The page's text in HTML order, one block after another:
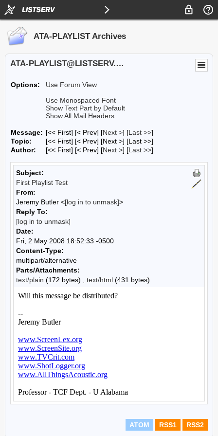
ATA-PLAYLIST Archives
ATA-PLAYLIST@LISTSERV.UA.EDU
Options:
Use Forum View
Use Monospaced Font
Show Text Part by Default
Show All Mail Headers
Message: [<< First] [< Prev] [Next >] [Last >>]
Topic:
[<< First] [< Prev] [Next >] [Last >>]
Author:
[<< First] [< Prev] [Next >] [Last >>]
Subject:
First Playlist Test
From:
Jeremy Butler <[log in to unmask]>
Reply To:
[log in to unmask]
Date:
Fri, 2 May 2008 18:52:33 -0500
Content-Type:
multipart/alternative
Parts/Attachments:
text/plain (172 bytes) , text/html (431 bytes)
ATOM RSS1 RSS2